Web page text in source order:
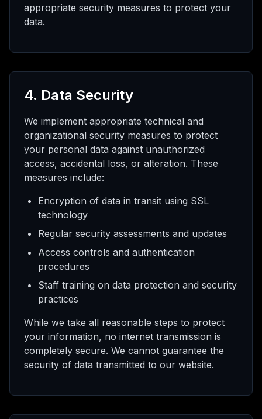
appropriate security measures to protect your
data.
4. Data Security
We implement appropriate technical and
organizational security measures to protect
your personal data against unauthorized
access, accidental loss, or alteration. These
measures include:
Encryption of data in transit using SSL
technology
Regular security assessments and updates
Access controls and authentication
procedures
Staff training on data protection and security
practices
While we take all reasonable steps to protect
your information, no internet transmission is
completely secure. We cannot guarantee the
security of data transmitted to our website.